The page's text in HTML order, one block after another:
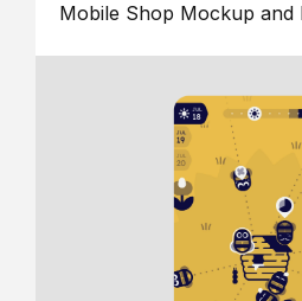
Mobile Shop Mockup and